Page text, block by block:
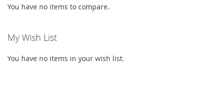
You have no items to compare.
My Wish List
You have no items in your wish list.